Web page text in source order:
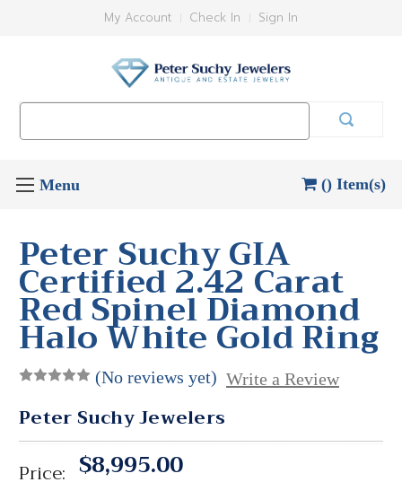
My Account Check In Sign In
() Item(s)
Peter Suchy GIA
Certified 2.42 Carat
Red Spinel Diamond
Halo White Gold Ring
(No reviews yet) Write a Review
Peter Suchy Jewelers
Price: $8,995.00